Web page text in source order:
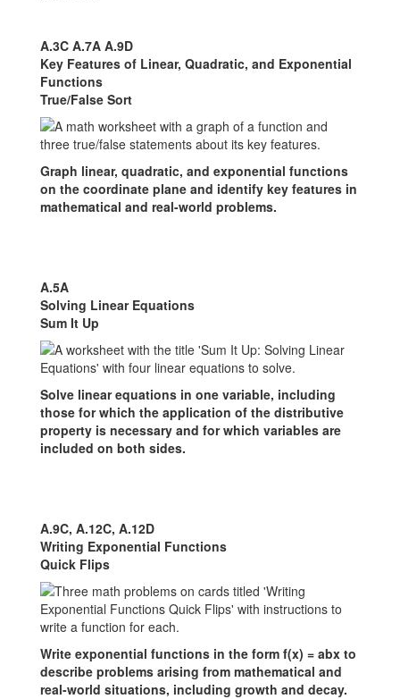
A.3C A.7A A.9D
Key Features of Linear, Quadratic, and Exponential
Functions
True/False Sort
Graph linear, quadratic, and exponential functions
on the coordinate plane and identify key features in
mathematical and real-world problems.
A.5A
Solving Linear Equations
Sum It Up
Solve linear equations in one variable, including
those for which the application of the distributive
property is necessary and for which variables are
included on both sides.
A.9C, A.12C, A.12D
Writing Exponential Functions
Quick Flips
Write exponential functions in the form f(x) = abx to
describe problems arising from mathematical and
real-world situations, including growth and decay.